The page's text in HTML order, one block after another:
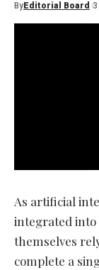
By Editorial Board
As artificial
integrated into
themselves
complete a